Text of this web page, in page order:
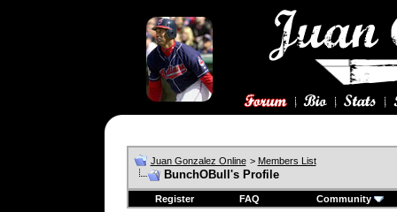
Juan Gonzalez Online > Members List
BunchOBull's Profile
Register FAQ Community